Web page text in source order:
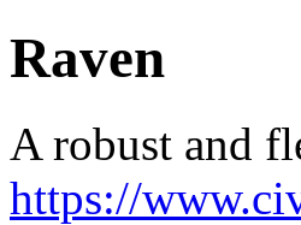
Raven
A robust and
https://